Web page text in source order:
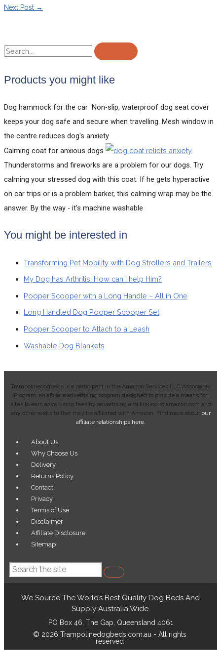
Next Post →
Products you might like
Dog hammock for the car Non-slip, waterproof dog seat cover
keeps your dog safe and secure when travelling. Mesh window in
the centre reduces dog's anxiety
Calming coat for anxious dogs
Thunderstorms and fireworks are a problem for our dogs. Try
calming your stressed dog with this coat. If he gets hyperactive
on car trips or is a problem barker, this calming wrap may be the
answer. By the way - it's machine washable
You might be interested in
Transforming Pet Mobility with Dog Strollers and Trailers
My Dog has Arthritis! How can I help Him?
Pooper Scooper with a Long Handle – All in One
Long Handled Dog Pooper Scooper Set
Pooper Scooper to Attach to a Leash
Washable Dog Blankets
Trampolinedogbeds is a participant in the Amazon Services LLC Associates
Program, an affiliate advertising program designed to provide a means for
sites to earn advertising fees by advertising and linking to amazon.com and
any other website that may be affiliated with Amazon. Find more about our
affiliate relationships here.
Menu
About Us
Why Choose Us
Delivery
Returns Policy
Contact
Privacy
Terms of Use
Disclaimer
Affiliate Disclosure
Sitemap
Search
We Source The World’s Best Quality Dog Beds And
Supply Australia Wide.
PO Box 46, The Gap, Queensland 4061
© 2026 Trampolinedogbeds.com.au - All rights
reserved